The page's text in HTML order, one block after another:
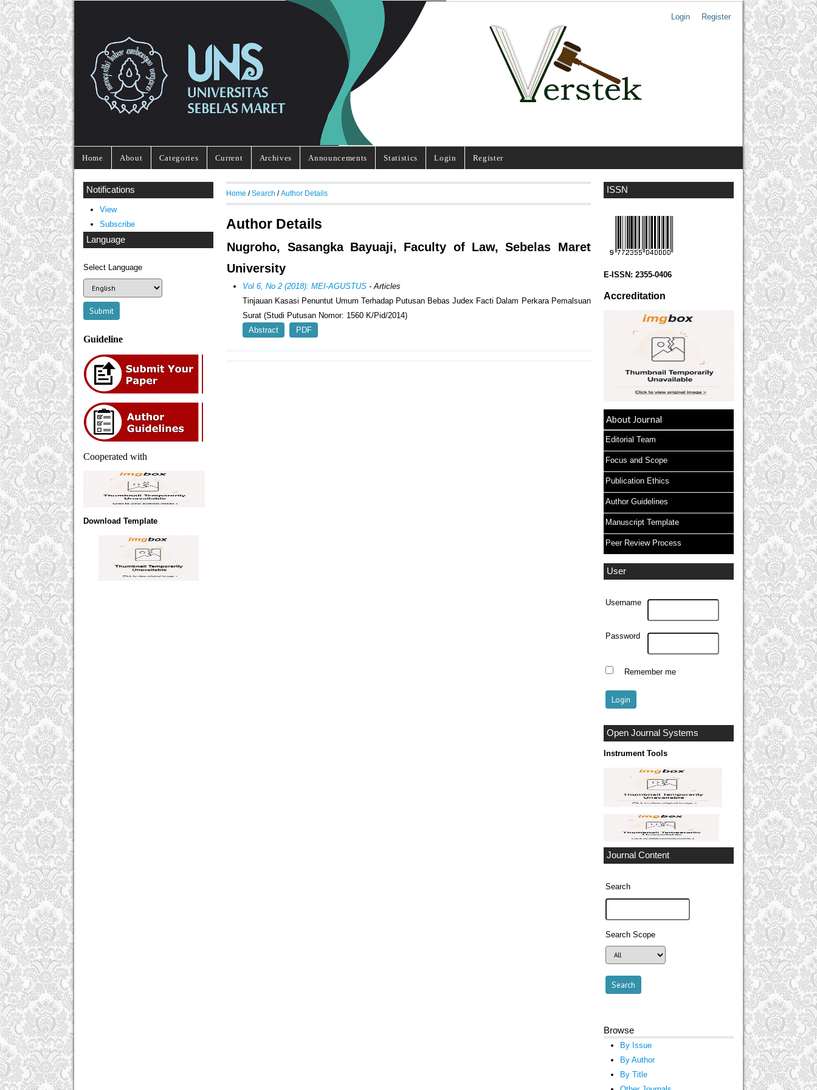
Login Register
Home About Categories Current Archives Announcements Statistics Login Register
ISSN
E-ISSN: 2355-0406
Accreditation
About Journal
Editorial Team
Focus and Scope
Publication Ethics
Author Guidelines
Manuscript Template
Peer Review Process
User
Username
Password
Remember me
Open Journal Systems
Instrument Tools
Journal Content
Search
Search Scope
Browse
By Issue
By Author
By Title
Notifications
View
Subscribe
Language
Select Language
Guideline
Cooperated with
Download Template
Home /Search /Author Details
Author Details
Nugroho, Sasangka Bayuaji, Faculty of Law, Sebelas Maret
University
Vol 6, No 2 (2018): MEI-AGUSTUS- Articles
Tinjauan Kasasi Penuntut Umum Terhadap Putusan Bebas Judex Facti Dalam Perkara Pemalsuan
Surat (Studi Putusan Nomor: 1560 K/Pid/2014)
Abstract
PDF